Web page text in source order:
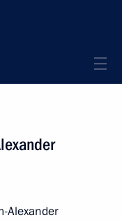
Alexander